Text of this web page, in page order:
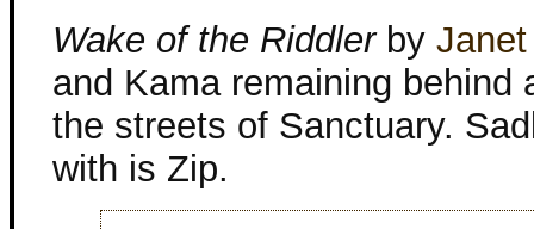
Wake of the Riddlerby
and Kama remaining behind
the streets of Sanctuary.
with is Zip.